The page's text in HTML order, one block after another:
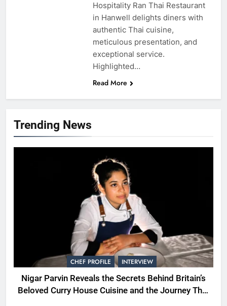
Trending News
CHEF PROFILE INTERVIEW
Nigar Parvin Reveals the Secrets Behind Britain’s
Beloved Curry House Cuisine and the Journey That
Hospitality Ran Thai Restaurant
in Hanwell delights diners with
authentic Thai cuisine,
meticulous presentation, and
exceptional service.
Highlighted…
Read More